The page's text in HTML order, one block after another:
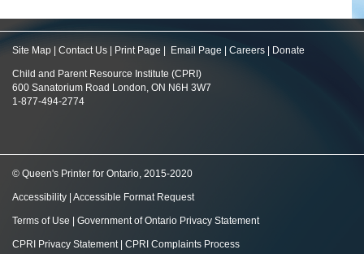
Site Map Contact Us Print Page Email Page Careers Donate
Child and Parent Resource Institute (CPRI)
600 Sanatorium Road London, ON N6H 3W7
1-877-494-2774
© Queen's Printer for Ontario, 2015-2020
Accessibility Accessible Format Request
Terms of Use Government of Ontario Privacy Statement
CPRI Privacy Statement| CPRI Complaints Process